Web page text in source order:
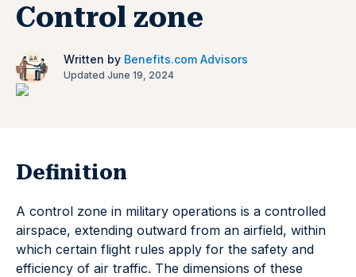
Control zone
Written by Benefits.com Advisors
Updated June 19, 2024
Definition
A control zone in military operations is a controlled
airspace, extending outward from an airfield, within
which certain flight rules apply for the safety and
efficiency of air traffic. The dimensions of these